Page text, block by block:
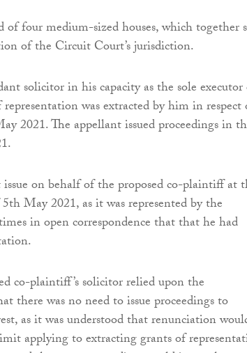
of four medium-sized houses, which together
of the Circuit Court’s jurisdiction.
solicitor in his capacity as the sole
was extracted by him in respect
2021. The appellant issued proceedings in
on behalf of the proposed co-plaintiff at
May 2021, as it was represented by the
in open correspondence that that he had
co-plaintiff’s solicitor relied upon the
there was no need to issue proceedings to
as it was understood that renunciation
applying to extracting grants of